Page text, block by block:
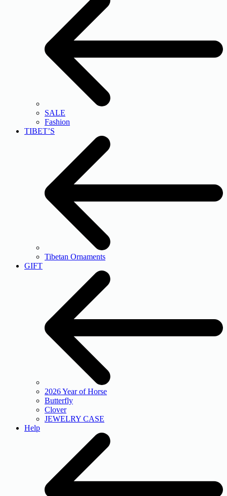
SALE
Fashion
TIBET’S
Tibetan Ornaments
GIFT
2026 Year of Horse
Butterfly
Clover
JEWELRY CASE
Help